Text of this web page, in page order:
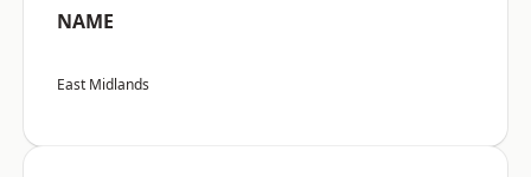
NAME
East Midlands